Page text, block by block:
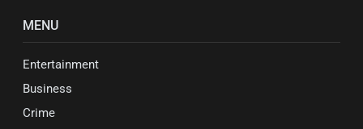
MENU
Entertainment
Business
Crime